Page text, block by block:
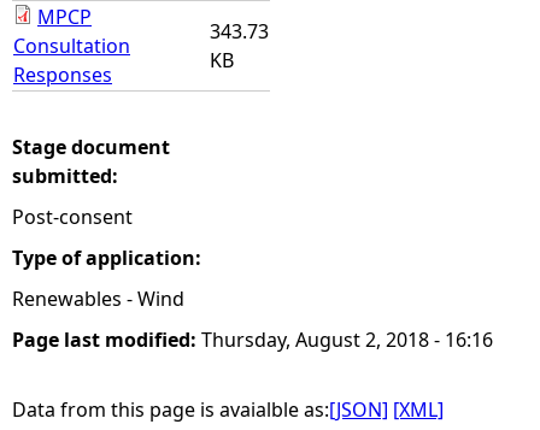
e MPCP
Consultation
Responses
343.73
KB
Stage document
submitted:
Post-consent
Type of application:
Renewables - Wind
Page last modified: Thursday, August 2, 2018 - 16:16
Data from this page is avaialble as:[JSON] [XML]